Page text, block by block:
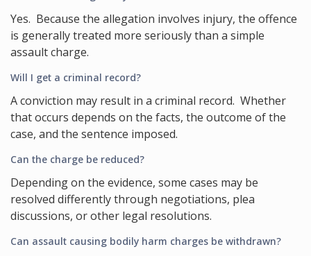
Yes. Because the allegation involves injury, the offence
is generally treated more seriously than a simple
assault charge.
Will I get a criminal record?
A conviction may result in a criminal record. Whether
that occurs depends on the facts, the outcome of the
case, and the sentence imposed.
Can the charge be reduced?
Depending on the evidence, some cases may be
resolved differently through negotiations, plea
discussions, or other legal resolutions.
Can assault causing bodily harm charges be withdrawn?